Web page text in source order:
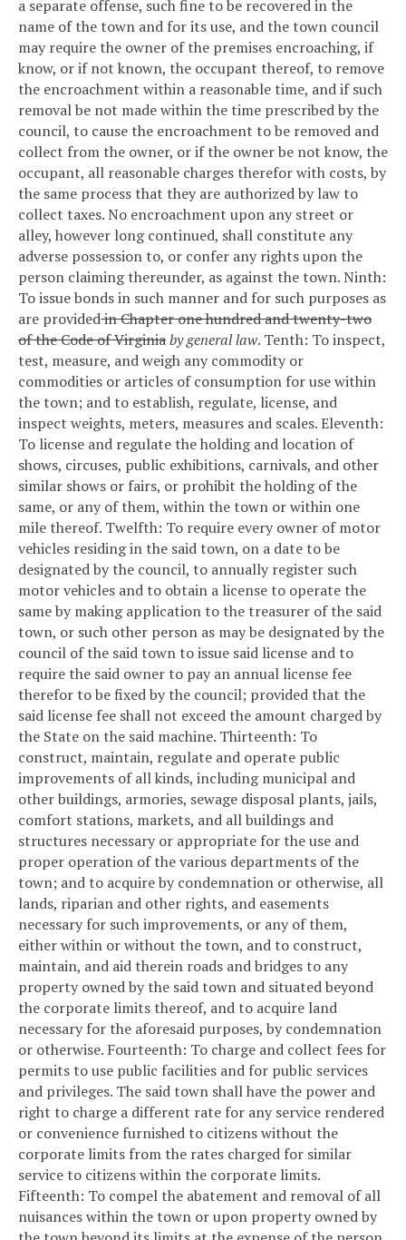
a separate offense, such fine to be recovered in the
name of the town and for its use, and the town council
may require the owner of the premises encroaching, if
know, or if not known, the occupant thereof, to remove
the encroachment within a reasonable time, and if such
removal be not made within the time prescribed by the
council, to cause the encroachment to be removed and
collect from the owner, or if the owner be not know, the
occupant, all reasonable charges therefor with costs, by
the same process that they are authorized by law to
collect taxes.No encroachment upon any street or
alley, however long continued, shall constitute any
adverse possession to, or confer any rights upon the
person claiming thereunder, as against the town.Ninth:
To issue bonds in such manner and for such purposes as
are providedin Chapter one hundred and twenty-two
of the Code of Virginiaby general law. Tenth: To inspect,
test, measure, and weigh any commodity or
commodities or articles of consumption for use within
the town; and to establish, regulate, license, and
inspect weights, meters, measures and scales.Eleventh:
To license and regulate the holding and location of
shows, circuses, public exhibitions, carnivals, and other
similar shows or fairs, or prohibit the holding of the
same, or any of them, within the town or within one
mile thereof. Twelfth: To require every owner of motor
vehicles residing in the said town, on a date to be
designated by the council, to annually register such
motor vehicles and to obtain a license to operate the
same by making application to the treasurer of the said
town, or such other person as may be designated by the
council of the said town to issue said license and to
require the said owner to pay an annual license fee
therefor to be fixed by the council; provided that the
said license fee shall not exceed the amount charged by
the State on the said machine. Thirteenth: To
construct, maintain, regulate and operate public
improvements of all kinds, including municipal and
other buildings, armories, sewage disposal plants, jails,
comfort stations, markets, and all buildings and
structures necessary or appropriate for the use and
proper operation of the various departments of the
town; and to acquire by condemnation or otherwise, all
lands, riparian and other rights, and easements
necessary for such improvements, or any of them,
either within or without the town, and to construct,
maintain, and aid therein roads and bridges to any
property owned by the said town and situated beyond
the corporate limits thereof, and to acquire land
necessary for the aforesaid purposes, by condemnation
or otherwise. Fourteenth: To charge and collect fees for
permits to use public facilities and for public services
and privileges. The said town shall have the power and
right to charge a different rate for any service rendered
or convenience furnished to citizens without the
corporate limits from the rates charged for similar
service to citizens within the corporate limits.
Fifteenth: To compel the abatement and removal of all
nuisances within the town or upon property owned by